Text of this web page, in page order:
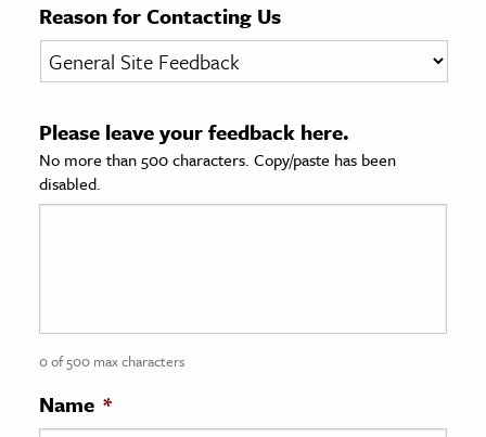
& Society
Sciences
History
History
Reason for Contacting Us
Please leave your feedback here.
No more than 500 characters. Copy/paste has been
disabled.
0 of 500 max characters
Name *